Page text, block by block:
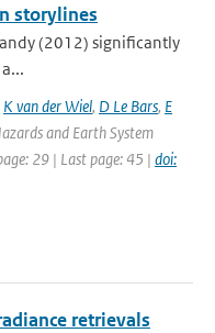
storylines
(2012) significantly
K van der Wiel, D Le Bars, E
and Earth System
29 | Last page: 45 | doi:
retrievals